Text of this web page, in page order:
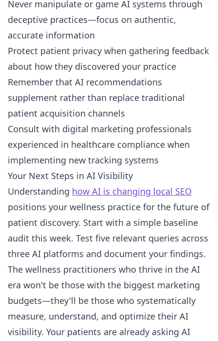
Never manipulate or game AI systems through
deceptive practices—focus on authentic,
accurate information
Protect patient privacy when gathering feedback
about how they discovered your practice
Remember that AI recommendations
supplement rather than replace traditional
patient acquisition channels
Consult with digital marketing professionals
experienced in healthcare compliance when
implementing new tracking systems
Your Next Steps in AI Visibility
Understanding how AI is changing local SEO
positions your wellness practice for the future of
patient discovery. Start with a simple baseline
audit this week. Test five relevant queries across
three AI platforms and document your findings.
The wellness practitioners who thrive in the AI
era won't be those with the biggest marketing
budgets—they'll be those who systematically
measure, understand, and optimize their AI
visibility. Your patients are already asking AI